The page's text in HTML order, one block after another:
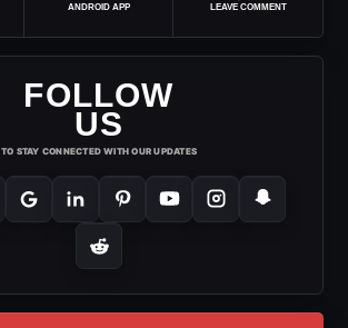
ANDROID APP LEAVE COMMENT
FOLLOW
US
TO STAY CONNECTED WITH OUR UPDATES